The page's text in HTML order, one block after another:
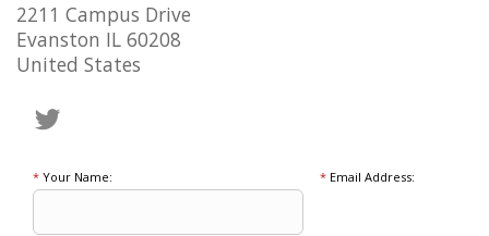
2211 Campus Drive
Evanston IL 60208
United States
* Your Name: *Email Address: